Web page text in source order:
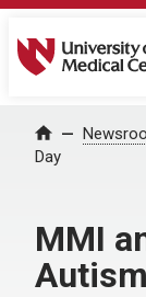
University of
Home
Day
MMI